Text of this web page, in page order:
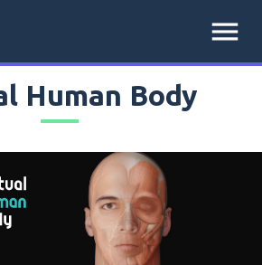
menu
Human Body